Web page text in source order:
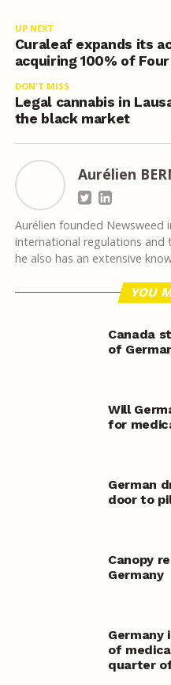
UP NEXT
Curaleaf expands its
acquiring 100% of
DON'T MISS
Legal cannabis in
the black market
Aurélien
Aurélien founded Newsweed
international regulations and
he also has an extensive
YOU
Canada
of
Will
for
German
door to
Canopy
Germany
Germany
of
quarter